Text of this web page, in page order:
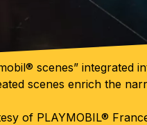
scenes” integrated
scenes enrich the
of PLAYMOBIL®